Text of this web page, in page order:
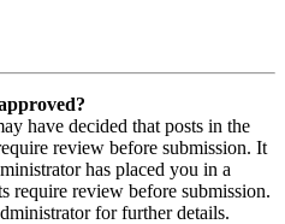
have decided that posts in the
review before submission. It
has placed you in a
require review before submission.
for further details.